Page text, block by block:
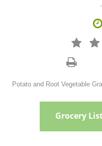

 
Potato and Root Vegetable
Grocery